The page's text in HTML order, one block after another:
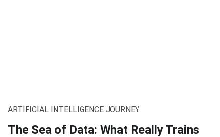
ARTIFICIAL INTELLIGENCE JOURNEY
The Sea of Data: What Really Trains